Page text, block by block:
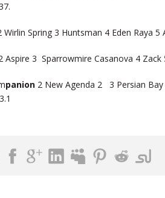
Wirlin Spring 3 Huntsman 4 Eden Raya
Aspire 3 Sparrowmire Casanova 4
panion 2 New Agenda 2 3 Persian